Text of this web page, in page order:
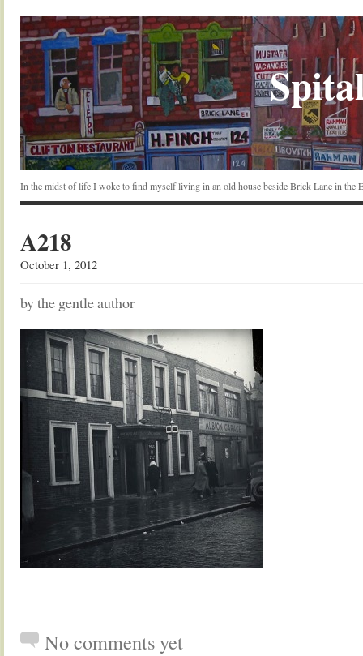
In the midst of life I woke to find myself living in an old house beside Brick Lane in the
A218
October 1, 2012
by the gentle author
No comments yet